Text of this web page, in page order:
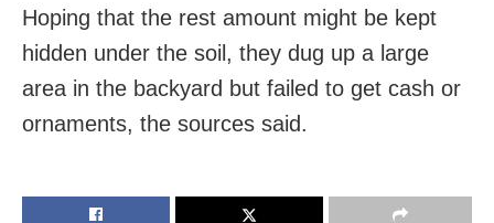
Hoping that the rest amount might be kept
hidden under the soil, they dug up a large
area in the backyard but failed to get cash or
ornaments, the sources said.